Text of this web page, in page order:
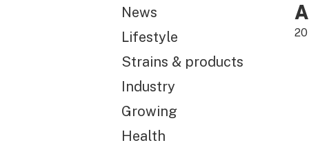
News
Lifestyle
Strains & products
Industry
Growing
Health
20